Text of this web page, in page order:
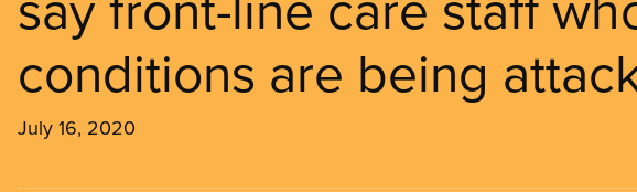
conditions are being
July 16, 2020